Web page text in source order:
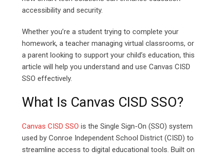
accessibility and security.
Whether you’re a student trying to complete your
homework, a teacher managing virtual classrooms, or
a parent looking to support your child’s education, this
article will help you understand and use Canvas CISD
SSO effectively.
What Is Canvas CISD SSO?
Canvas CISD SSO is the Single Sign-On (SSO) system
used by Conroe Independent School District (CISD) to
streamline access to digital educational tools. Built on